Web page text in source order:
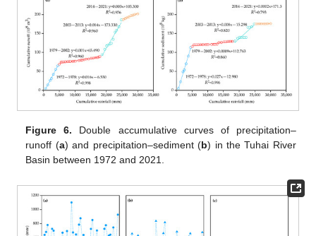
Figure 6. Double accumulative curves of precipitation–
runoff (a) and precipitation–sediment (b) in the Tuhai River
Basin between 1972 and 2021.